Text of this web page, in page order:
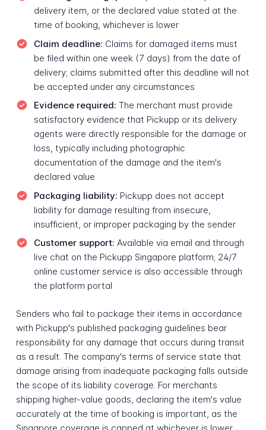
delivery item, or the declared value stated at the
time of booking, whichever is lower
Claim deadline: Claims for damaged items must
be filed within one week (7 days) from the date of
delivery; claims submitted after this deadline will not
be accepted under any circumstances
Evidence required: The merchant must provide
satisfactory evidence that Pickupp or its delivery
agents were directly responsible for the damage or
loss, typically including photographic
documentation of the damage and the item's
declared value
Packaging liability: Pickupp does not accept
liability for damage resulting from insecure,
insufficient, or improper packaging by the sender
Customer support: Available via email and through
live chat on the Pickupp Singapore platform; 24/7
online customer service is also accessible through
the platform portal
Senders who fail to package their items in accordance
with Pickupp's published packaging guidelines bear
responsibility for any damage that occurs during transit
as a result. The company's terms of service state that
damage arising from inadequate packaging falls outside
the scope of its liability coverage. For merchants
shipping higher-value goods, declaring the item's value
accurately at the time of booking is important, as the